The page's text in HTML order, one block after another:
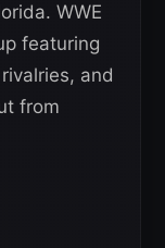
WWE
featuring
and
from